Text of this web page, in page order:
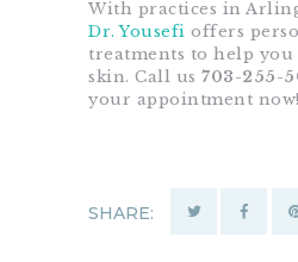
With practices in
Dr. Yousefi offers
treatments to help you
skin. Call us 703-255-
your appointment now!
SHARE: